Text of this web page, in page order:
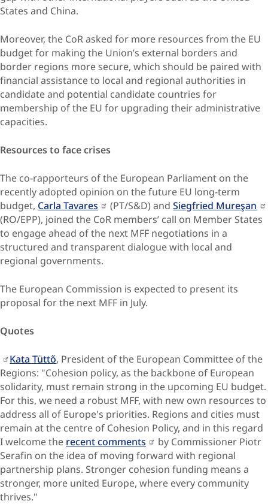
States and China.
Moreover, the CoR asked for more resources from the EU
budget for making the Union’s external borders and
border regions more secure, which should be paired with
financial assistance to local and regional authorities in
candidate and potential candidate countries for
membership of the EU for upgrading their administrative
capacities.
Resources to face crises
The co-rapporteurs of the European Parliament on the
recently adopted opinion on the future EU long-term
budget, Carla Tavares (PT/S&D) andSiegfried Mureşan
(RO/EPP), joined the CoR members’ call on Member States
to engage ahead of the next MFF negotiations in a
structured and transparent dialogue with local and
regional governments.
The European Commission is expected to present its
proposal for the next MFF in July.
Quotes
Kata Tüttő, President of the European Committee of the
Regions: "Cohesion policy, as the backbone of European
solidarity, must remain strong in the upcoming EU budget.
For this, we need a robust MFF, with new own resources to
address all of Europe's priorities. Regions and cities must
remain at the centre of Cohesion Policy, and in this regard
I welcome the recent comments
by Commissioner Piotr
Serafin on the idea of moving forward with regional
partnership plans. Stronger cohesion funding means a
stronger, more united Europe, where every community
thrives."